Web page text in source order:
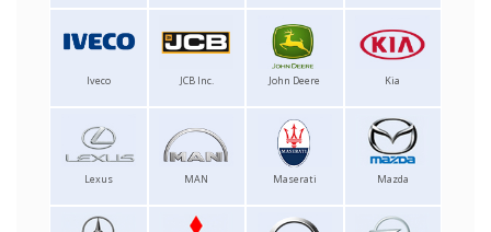
Iveco JCB Inc. John Deere Kia
Lexus MAN Maserati Mazda